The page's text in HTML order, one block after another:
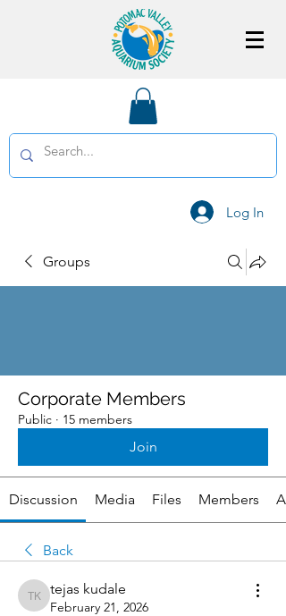
Log In
Groups
Corporate Members
Public · 15 members
Join
Discussion Media Files Members
Back
tejas kudale
tejas kudale
February 21, 2026